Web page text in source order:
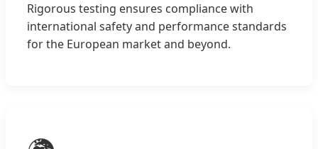
Rigorous testing ensures compliance with
international safety and performance standards
for the European market and beyond.